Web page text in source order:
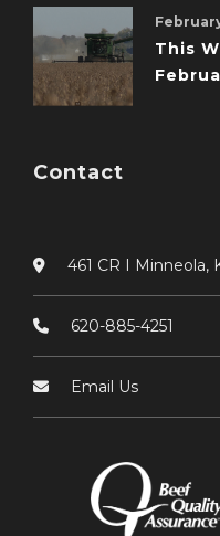
This
Contact
461 CR I Minneola,
620-885-4251
Email Us